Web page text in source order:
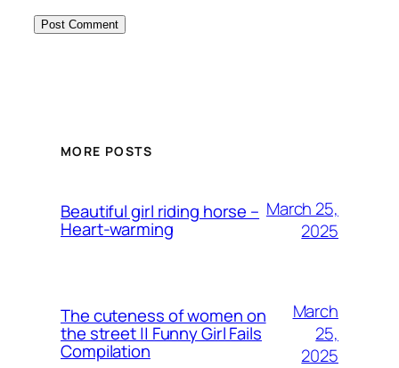
MORE POSTS
Beautiful girl riding horse –
Heart-warming
March 25,
2025
The cuteness of women on
the street || Funny Girl Fails
Compilation
March
25,
2025